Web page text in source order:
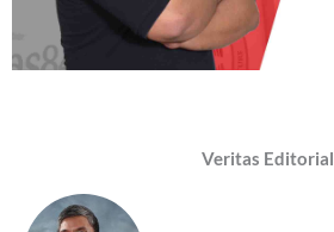
Veritas Editorial